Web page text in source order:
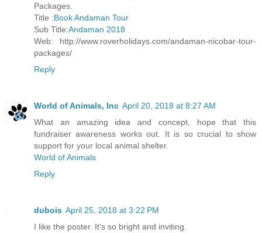
Packages.
Title :Book Andaman Tour
Sub Title:Andaman 2018
Web: http://www.roverholidays.com/andaman-nicobar-tour-
packages/
Reply
World of Animals, Inc April 20, 2018 at 8:27 AM
What an amazing idea and concept, hope that this
fundraiser awareness works out. It is so crucial to show
support for your local animal shelter.
World of Animals
Reply
dubois April 25, 2018 at 3:22 PM
I like the poster. It's so bright and inviting.